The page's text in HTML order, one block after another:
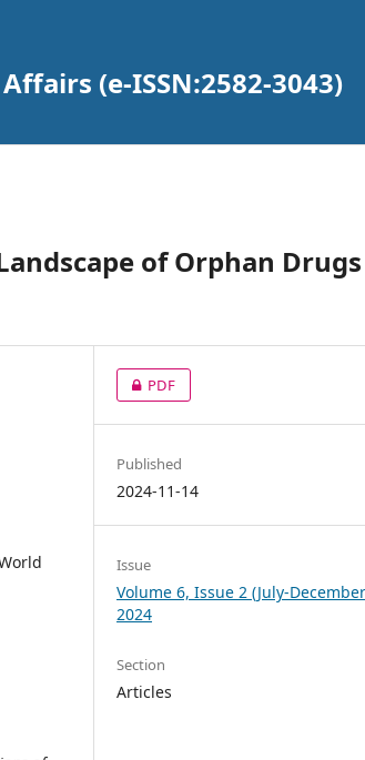
(e-ISSN:2582-3043)
of Orphan
PDF
Published
2024-11-14
Issue
Volume 6, Issue 2 (July-
2024
Section
Articles